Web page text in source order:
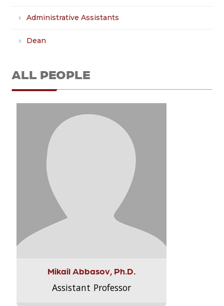
Administrative Assistants
Dean
ALL PEOPLE
Mikail Abbasov, Ph.D.
Assistant Professor